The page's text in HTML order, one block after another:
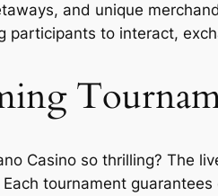
and unique
participants to interact,
Casino so thrilling? The
tournament